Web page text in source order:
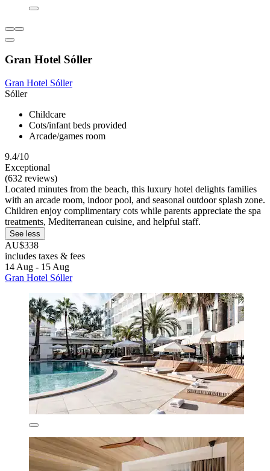
Gran Hotel Sóller
Gran Hotel Sóller
Sóller
Childcare
Cots/infant beds provided
Arcade/games room
9.4/10
Exceptional
(632 reviews)
Located minutes from the beach, this luxury hotel delights families
with an arcade room, indoor pool, and seasonal outdoor splash zone.
Children enjoy complimentary cots while parents appreciate the spa
treatments, Mediterranean cuisine, and helpful staff.
See less
AU$338
includes taxes & fees
14 Aug - 15 Aug
Gran Hotel Sóller